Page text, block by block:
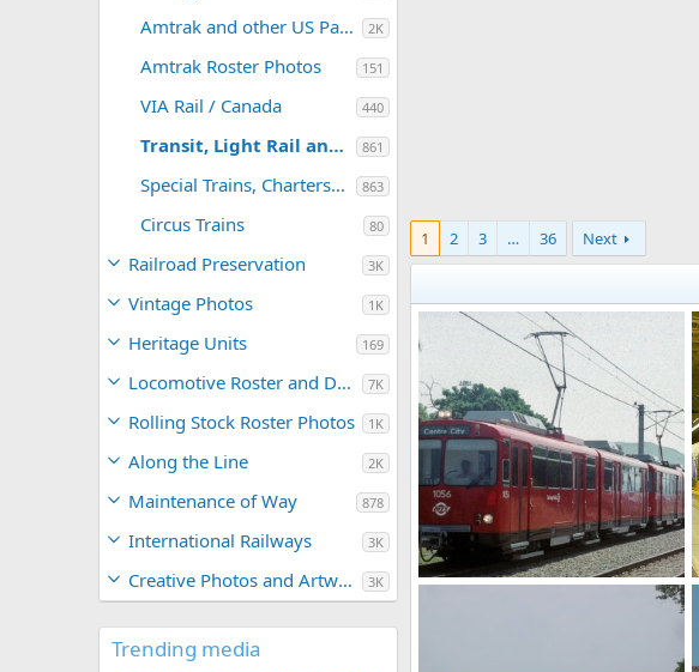
Amtrak and other US Passenger Trains 2K
Amtrak Roster Photos 151
VIA Rail / Canada 440
Transit, Light Rail and Commuter 861
Special Trains, Charters and PV's 863
Circus Trains 80
Railroad Preservation 3K
Vintage Photos 1K
Heritage Units 169
Locomotive Roster and Detail Photos 7K
Rolling Stock Roster Photos 1K
Along the Line 2K
Maintenance of Way 878
International Railways 3K
Creative Photos and Artwork 3K
Trending media
1 2 3 … 36 Next
00685_s_10ag4yxbuj0685.jpg